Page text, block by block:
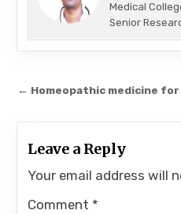
Medical
Senior
Post
navigation
← Homeopathic medicine
Leave a Reply
Your email address will
Comment *